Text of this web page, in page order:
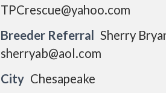
TPCrescue@yahoo.com
Breeder Referral Sherry
sherryab@aol.com
City Chesapeake